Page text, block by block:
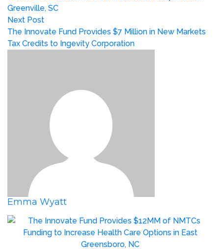
Greenville, SC
Next Post
The Innovate Fund Provides $7 Million in New Markets
Tax Credits to Ingevity Corporation
Emma Wyatt